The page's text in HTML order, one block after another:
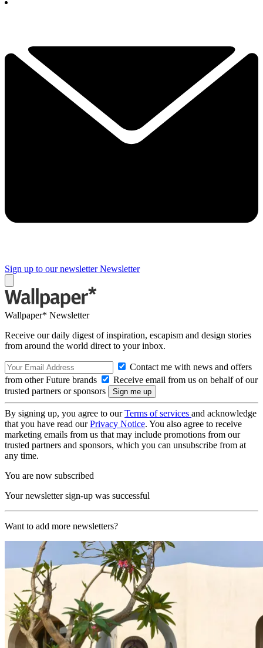
Sign up to our newsletter Newsletter
Wallpaper* Newsletter
Receive our daily digest of inspiration, escapism and design stories
from around the world direct to your inbox.
Contact me with news and offers
from other Future brands
Receive email from us on behalf of our
trusted partners or sponsors
By signing up, you agree to ourTerms of services and acknowledge
that you have read ourPrivacy Notice. You also agree to receive
marketing emails from us that may include promotions from our
trusted partners and sponsors, which you can unsubscribe from at
any time.
You are now subscribed
Your newsletter sign-up was successful
Want to add more newsletters?